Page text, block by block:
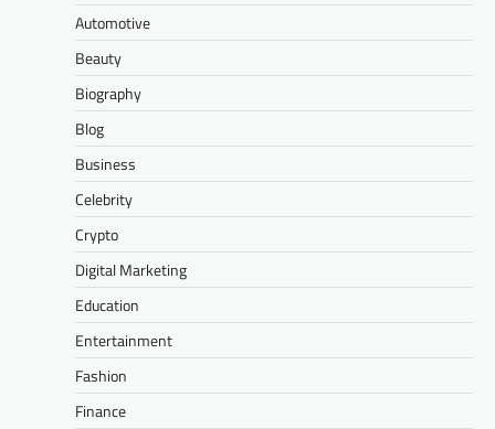
Automotive
Beauty
Biography
Blog
Business
Celebrity
Crypto
Digital Marketing
Education
Entertainment
Fashion
Finance